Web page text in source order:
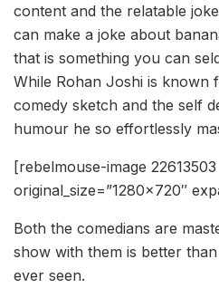
content and the relatable
can make a joke about
that is something you can
While Rohan Joshi is known
comedy sketch and the self
humour he so effortlessly
[rebelmouse-image 22613503
original_size=”1280×720″
Both the comedians are
show with them is better than
ever seen.